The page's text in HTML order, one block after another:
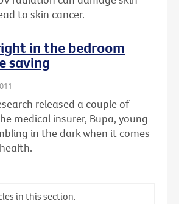
to skin cancer.
in the bedroom
saving
released a couple of
medical insurer, Bupa, young
in the dark when it comes
in this section.